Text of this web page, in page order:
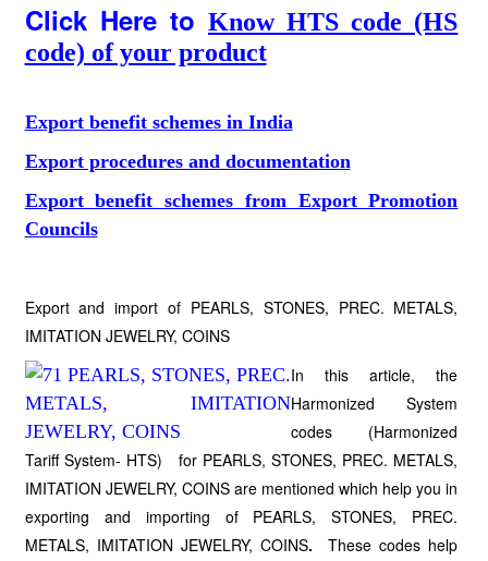
Click Here to Know HTS code (HS
code) of your product
Export benefit schemes in India
Export procedures and documentation
Export benefit schemes from Export Promotion
Councils
Export and import of PEARLS, STONES, PREC. METALS,
IMITATION JEWELRY, COINS
In this article, the
Harmonized System
codes (Harmonized
Tariff System- HTS) for PEARLS, STONES, PREC. METALS,
IMITATION JEWELRY, COINS are mentioned which help you in
exporting and importing of PEARLS, STONES, PREC.
METALS, IMITATION JEWELRY, COINS.These codes help